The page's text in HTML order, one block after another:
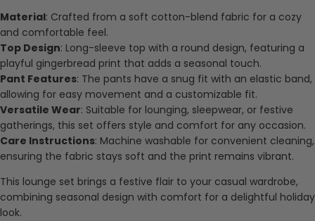
Material: Crafted from a soft cotton-blend fabric for a cozy
and comfortable feel.
Top Design: Long-sleeve top with a round design, featuring a
playful gingerbread print that adds a seasonal touch.
Pant Features: The pants have a snug fit with an elastic band,
allowing for easy movement and a customizable fit.
Versatile Wear: Suitable for lounging, sleepwear, or festive
gatherings, this set offers style and comfort for any occasion.
Care Instructions: Machine washable for convenient cleaning,
ensuring the fabric stays soft and the print remains vibrant.
This lounge set brings a festive flair to your casual wardrobe,
combining seasonal design with comfort for a delightful holiday
look.